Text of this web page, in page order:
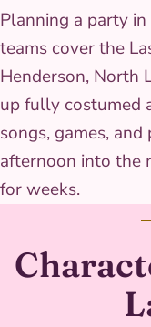
Planning a party
teams cover the
Henderson, North
up fully costumed
songs, games,
afternoon into the
for weeks.